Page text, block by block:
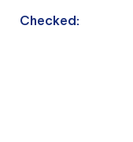
Checked: